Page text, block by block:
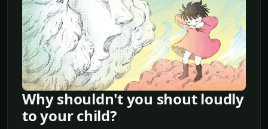
Why shouldn't you shout loudly
to your child?